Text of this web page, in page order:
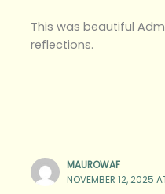
This was beautiful
reflections.
MAUROWAF
NOVEMBER 12, 2025